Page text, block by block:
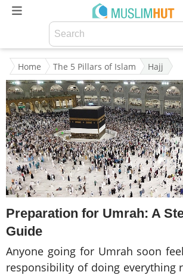
Home The 5 Pillars of Islam Hajj
Preparation for Umrah: A
Guide
Anyone going for Umrah soon
responsibility of doing everything